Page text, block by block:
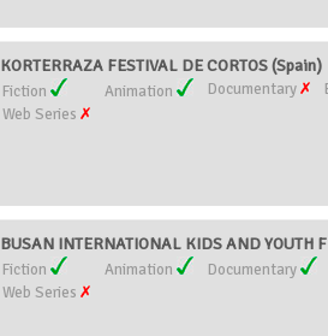
KORTERRAZA FESTIVAL DE CORTOS (Spain)
Fiction Animation Documentary
Web Series
BUSAN INTERNATIONAL KIDS AND YOUTH
Fiction Animation
Documentary
Web Series